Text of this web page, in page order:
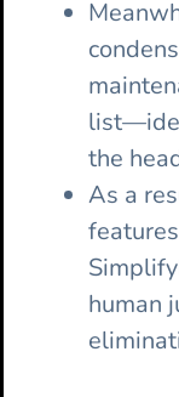
the
As a
human